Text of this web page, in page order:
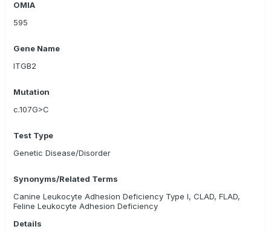
Zoolyx
OMIA
595
Gene Name
ITGB2
Mutation
c.107G>C
Test Type
Genetic Disease/Disorder
Synonyms/Related Terms
Canine Leukocyte Adhesion Deficiency Type I, CLAD, FLAD,
Feline Leukocyte Adhesion Deficiency
Details